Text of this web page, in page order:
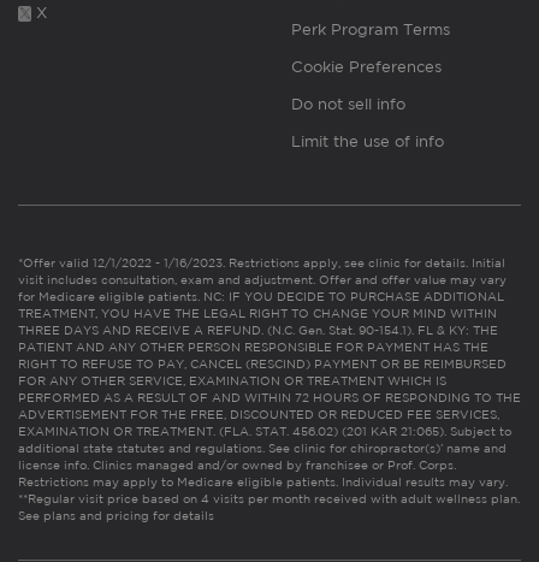
X
Perk Program Terms
Cookie Preferences
Do not sell info
Limit the use of info
*Offer valid 12/1/2022 - 1/16/2023. Restrictions apply, see clinic for details. Initial
visit includes consultation, exam and adjustment. Offer and offer value may vary
for Medicare eligible patients. NC: IF YOU DECIDE TO PURCHASE ADDITIONAL
TREATMENT, YOU HAVE THE LEGAL RIGHT TO CHANGE YOUR MIND WITHIN
THREE DAYS AND RECEIVE A REFUND. (N.C. Gen. Stat. 90-154.1). FL & KY: THE
PATIENT AND ANY OTHER PERSON RESPONSIBLE FOR PAYMENT HAS THE
RIGHT TO REFUSE TO PAY, CANCEL (RESCIND) PAYMENT OR BE REIMBURSED
FOR ANY OTHER SERVICE, EXAMINATION OR TREATMENT WHICH IS
PERFORMED AS A RESULT OF AND WITHIN 72 HOURS OF RESPONDING TO THE
ADVERTISEMENT FOR THE FREE, DISCOUNTED OR REDUCED FEE SERVICES,
EXAMINATION OR TREATMENT. (FLA. STAT. 456.02) (201 KAR 21:065). Subject to
additional state statutes and regulations. See clinic for chiropractor(s)’ name and
license info. Clinics managed and/or owned by franchisee or Prof. Corps.
Restrictions may apply to Medicare eligible patients. Individual results may vary.
**Regular visit price based on 4 visits per month received with adult wellness plan.
See plans and pricing for details